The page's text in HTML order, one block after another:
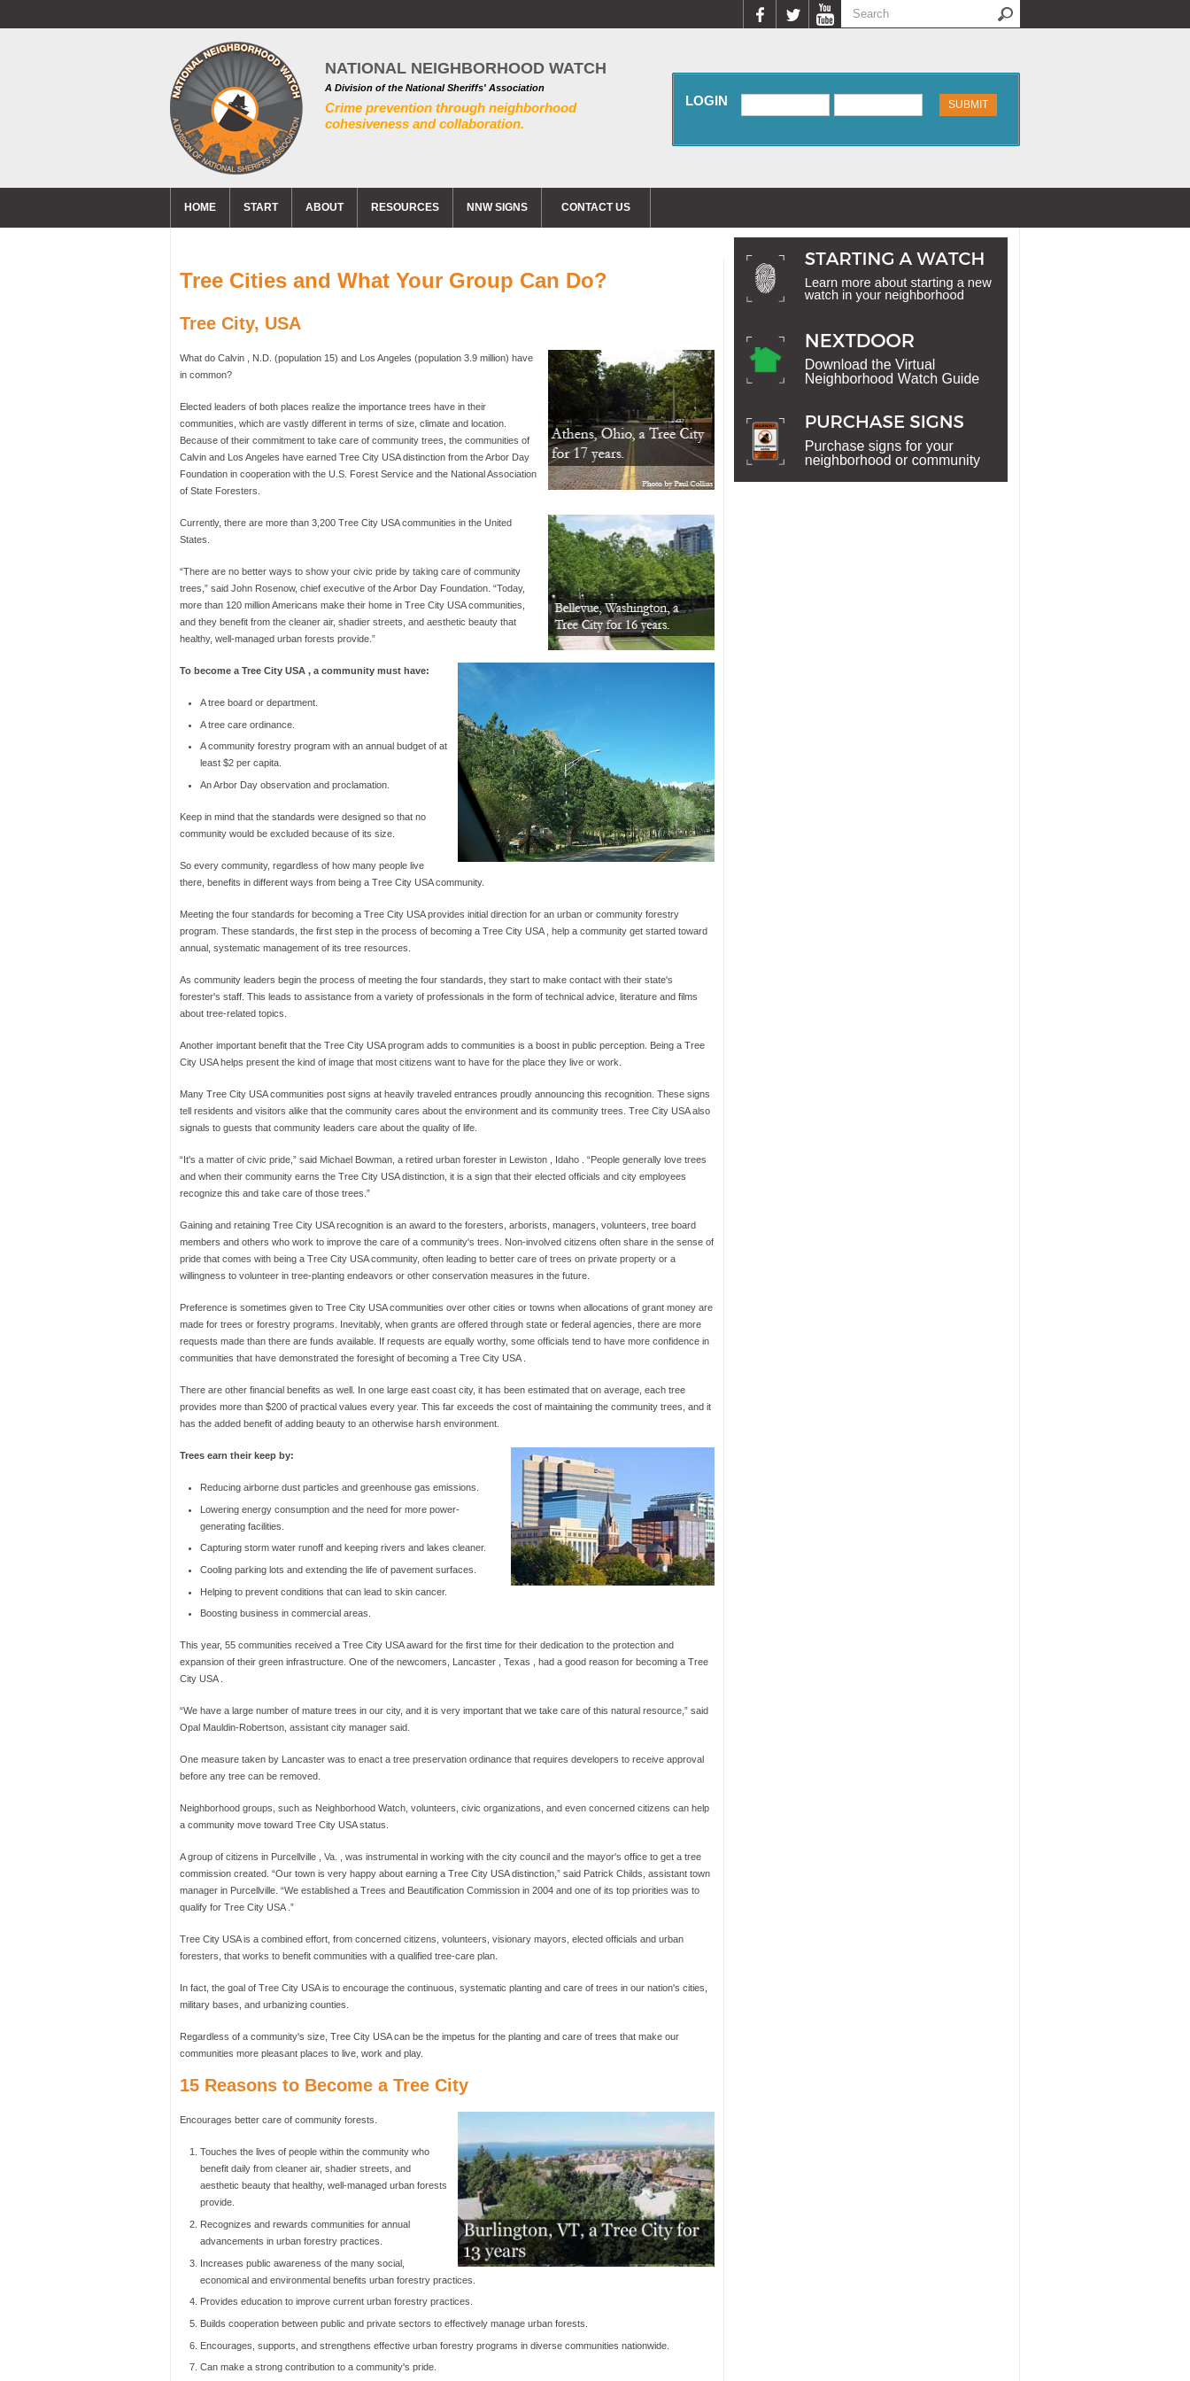
Search form
NATIONAL NEIGHBORHOOD WATCH
A Division of the National Sheriffs' Association
Crime prevention through neighborhood
cohesiveness and collaboration.
LOGIN
HOME START ABOUT RESOURCES NNW SIGNS CONTACT US
Tree Cities and What Your Group Can Do?
Tree City, USA
What do Calvin , N.D. (population 15) and Los Angeles (population 3.9 million) have
in common?
Elected leaders of both places realize the importance trees have in their
communities, which are vastly different in terms of size, climate and location.
Because of their commitment to take care of community trees, the communities of
Calvin and Los Angeles have earned Tree City USA distinction from the Arbor Day
Foundation in cooperation with the U.S. Forest Service and the National Association
of State Foresters.
Currently, there are more than 3,200 Tree City USA communities in the United
States.
“There are no better ways to show your civic pride by taking care of community
trees,” said John Rosenow, chief executive of the Arbor Day Foundation. “Today,
more than 120 million Americans make their home in Tree City USA communities,
and they benefit from the cleaner air, shadier streets, and aesthetic beauty that
healthy, well-managed urban forests provide.”
To become a Tree City USA , a community must have:
A tree board or department.
A tree care ordinance.
A community forestry program with an annual budget of at
least $2 per capita.
An Arbor Day observation and proclamation.
Keep in mind that the standards were designed so that no
community would be excluded because of its size.
So every community, regardless of how many people live
there, benefits in different ways from being a Tree City USA community.
Meeting the four standards for becoming a Tree City USA provides initial direction for an urban or community forestry
program. These standards, the first step in the process of becoming a Tree City USA , help a community get started toward
annual, systematic management of its tree resources.
As community leaders begin the process of meeting the four standards, they start to make contact with their state's
forester's staff. This leads to assistance from a variety of professionals in the form of technical advice, literature and films
about tree-related topics.
Another important benefit that the Tree City USA program adds to communities is a boost in public perception. Being a Tree
City USA helps present the kind of image that most citizens want to have for the place they live or work.
Many Tree City USA communities post signs at heavily traveled entrances proudly announcing this recognition. These signs
tell residents and visitors alike that the community cares about the environment and its community trees. Tree City USA also
signals to guests that community leaders care about the quality of life.
“It's a matter of civic pride,” said Michael Bowman, a retired urban forester in Lewiston , Idaho . “People generally love trees
and when their community earns the Tree City USA distinction, it is a sign that their elected officials and city employees
recognize this and take care of those trees.”
Gaining and retaining Tree City USA recognition is an award to the foresters, arborists, managers, volunteers, tree board
members and others who work to improve the care of a community's trees. Non-involved citizens often share in the sense of
pride that comes with being a Tree City USA community, often leading to better care of trees on private property or a
willingness to volunteer in tree-planting endeavors or other conservation measures in the future.
Preference is sometimes given to Tree City USA communities over other cities or towns when allocations of grant money are
made for trees or forestry programs. Inevitably, when grants are offered through state or federal agencies, there are more
requests made than there are funds available. If requests are equally worthy, some officials tend to have more confidence in
communities that have demonstrated the foresight of becoming a Tree City USA .
There are other financial benefits as well. In one large east coast city, it has been estimated that on average, each tree
provides more than $200 of practical values every year. This far exceeds the cost of maintaining the community trees, and it
has the added benefit of adding beauty to an otherwise harsh environment.
Trees earn their keep by:
Reducing airborne dust particles and greenhouse gas emissions.
Lowering energy consumption and the need for more power-
generating facilities.
Capturing storm water runoff and keeping rivers and lakes cleaner.
Cooling parking lots and extending the life of pavement surfaces.
Helping to prevent conditions that can lead to skin cancer.
Boosting business in commercial areas.
This year, 55 communities received a Tree City USA award for the first time for their dedication to the protection and
expansion of their green infrastructure. One of the newcomers, Lancaster , Texas , had a good reason for becoming a Tree
City USA .
“We have a large number of mature trees in our city, and it is very important that we take care of this natural resource,” said
Opal Mauldin-Robertson, assistant city manager said.
One measure taken by Lancaster was to enact a tree preservation ordinance that requires developers to receive approval
before any tree can be removed.
Neighborhood groups, such as Neighborhood Watch, volunteers, civic organizations, and even concerned citizens can help
a community move toward Tree City USA status.
A group of citizens in Purcellville , Va. , was instrumental in working with the city council and the mayor's office to get a tree
commission created. “Our town is very happy about earning a Tree City USA distinction,” said Patrick Childs, assistant town
manager in Purcellville. “We established a Trees and Beautification Commission in 2004 and one of its top priorities was to
qualify for Tree City USA .”
Tree City USA is a combined effort, from concerned citizens, volunteers, visionary mayors, elected officials and urban
foresters, that works to benefit communities with a qualified tree-care plan.
In fact, the goal of Tree City USA is to encourage the continuous, systematic planting and care of trees in our nation's cities,
military bases, and urbanizing counties.
Regardless of a community's size, Tree City USA can be the impetus for the planting and care of trees that make our
communities more pleasant places to live, work and play.
15 Reasons to Become a Tree City
Encourages better care of community forests.
Touches the lives of people within the community who
benefit daily from cleaner air, shadier streets, and
aesthetic beauty that healthy, well-managed urban forests
provide.
Recognizes and rewards communities for annual
advancements in urban forestry practices.
Increases public awareness of the many social,
economical and environmental benefits urban forestry practices.
Provides education to improve current urban forestry practices.
Builds cooperation between public and private sectors to effectively manage urban forests.
Encourages, supports, and strengthens effective urban forestry programs in diverse communities nationwide.
Can make a strong contribution to a community's pride.